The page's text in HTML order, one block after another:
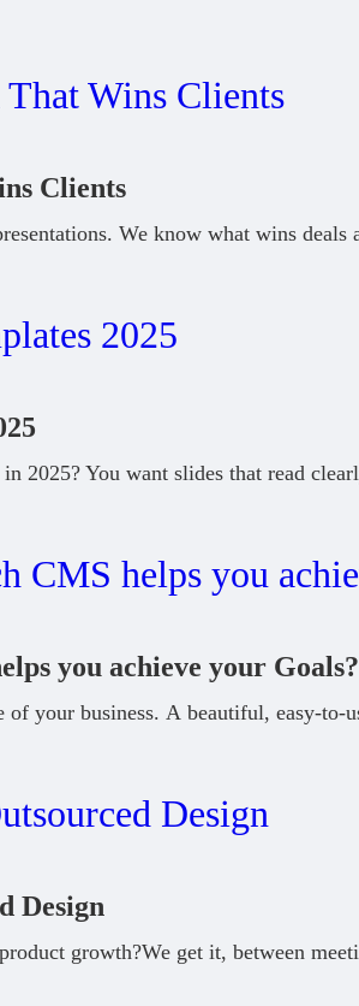
Clients
We know what wins
2025? You want slides that read
you achieve your Goals?
your business. A beautiful, easy-to-
Design
growth?We get it, between